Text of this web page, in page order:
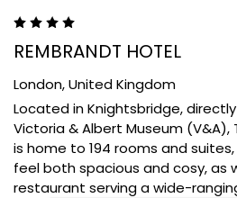
REMBRANDT HOTEL
London,United Kingdom
Located in Knightsbridge,
Victoria & Albert Museum
is home to 194 rooms and
feel both spacious and cosy, as
restaurant serving a wide-